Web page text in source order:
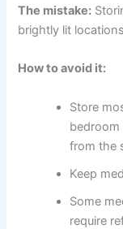
The mistake:
brightly lit
How to avoid it:
Store
bedroom
from the
Keep
Some
require